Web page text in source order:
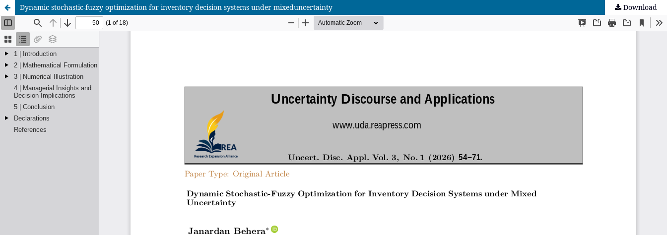
Dynamic stochastic-fuzzy optimization for inventory decision systems under mixeduncertainty Download